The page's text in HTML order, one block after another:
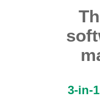
3-in-